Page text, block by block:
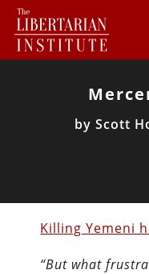
by Scott
Killing Yemeni
“But what